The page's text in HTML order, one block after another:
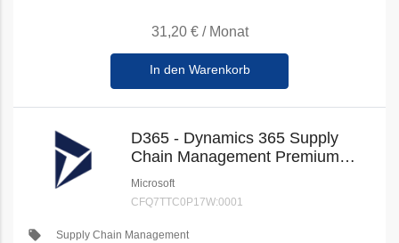
31,20 € / Monat
In den Warenkorb
D365 - Dynamics 365 Supply
Chain Management Premium
(New Commerce)
Microsoft
CFQ7TTC0P17W:0001
local_offer Supply Chain Management